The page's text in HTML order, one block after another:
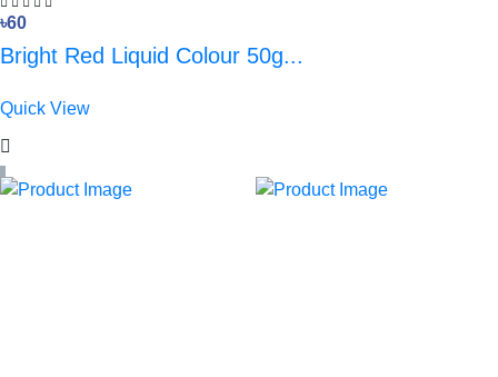
৳60
Bright Red Liquid Colour 50g...
Quick View